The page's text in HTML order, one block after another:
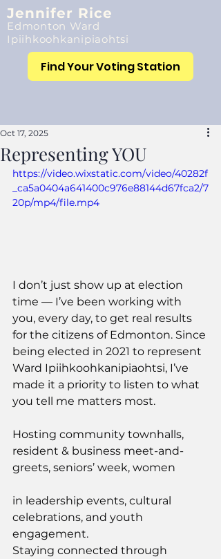
Jennifer Rice
Edmonton Ward
Ipiihkoohkanipiaohtsi
Find Your Voting Station
Representing YOU
Oct 17, 2025
https://video.wixstatic.com/video/40282f
_ca5a0404a641400c976e88144d67fca2/7
20p/mp4/file.mp4
I don’t just show up at election
time — I’ve been working with
you, every day, to get real results
for the citizens of Edmonton. Since
being elected in 2021 to represent
Ward Ipiihkoohkanipiaohtsi, I’ve
made it a priority to listen to what
you tell me matters most.
Hosting community townhalls,
resident & business meet-and-
greets, seniors’ week, women
in leadership events, cultural
celebrations, and youth
engagement.
Staying connected through